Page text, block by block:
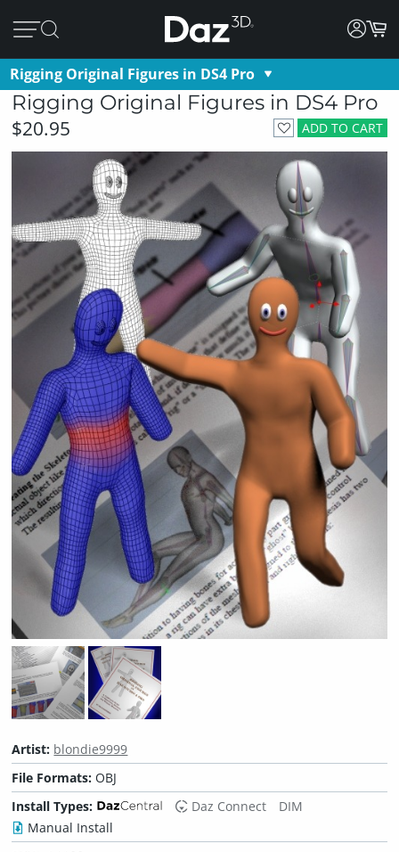
Rigging Original Figures in DS4 Pro
Rigging Original Figures in DS4 Pro
ADD TO CART
$20.95
Artist: blondie9999
File Formats:OBJ
Install Types:
Daz Connect
DIM
Manual Install